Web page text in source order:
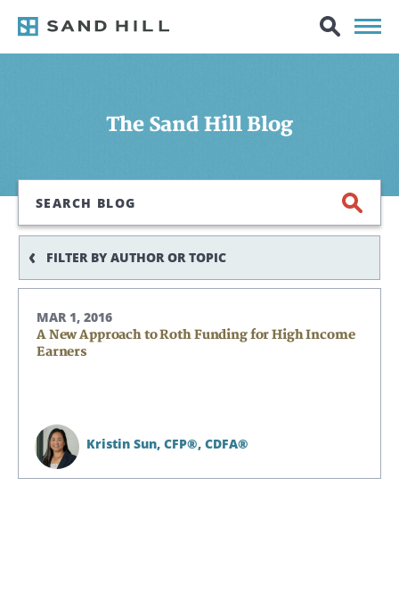
FILTER BY AUTHOR OR TOPIC
The Sand Hill Blog
MAR 1, 2016
A New Approach to Roth Funding for High Income
Earners
Kristin Sun, CFP®, CDFA®